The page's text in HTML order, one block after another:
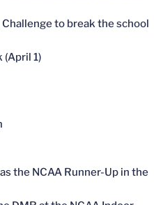
to break the school
(April 1)
the NCAA Runner-Up in the